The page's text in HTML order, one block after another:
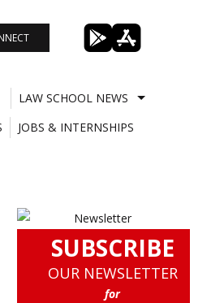
LAW SCHOOL NEWS
JOBS & INTERNSHIPS
SUBSCRIBE
OUR NEWSLETTER
for